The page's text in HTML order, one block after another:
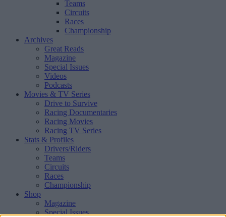
Teams
Circuits
Races
Championship
Archives
Great Reads
Magazine
Special Issues
Videos
Podcasts
Movies & TV Series
Drive to Survive
Racing Documentaries
Racing Movies
Racing TV Series
Stats & Profiles
Drivers/Riders
Teams
Circuits
Races
Championship
Shop
Magazine
Special Issues